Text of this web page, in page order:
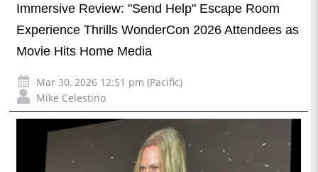
Immersive Review: "Send Help" Escape Room
Experience Thrills WonderCon 2026 Attendees as
Movie Hits Home Media
Mar 30, 2026 12:51 pm (Pacific)
Mike Celestino